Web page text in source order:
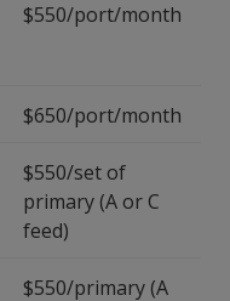
$550/port/month
$650/port/month
$550/set of
primary (A or C
feed)
$550/primary (A